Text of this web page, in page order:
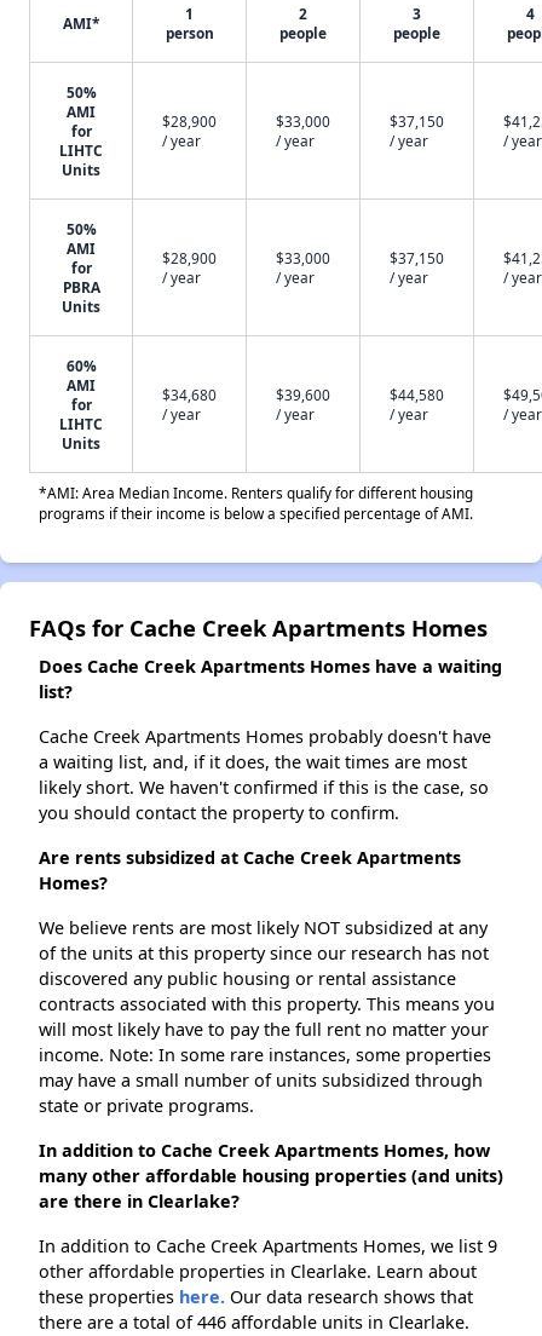
AMI*
1
person
2
people
3
people
4
50%
AMI
for
LIHTC
Units
$28,900
/ year
$33,000
/ year
$37,150
/ year
/ year
50%
AMI
for
PBRA
Units
$28,900
/ year
$33,000
/ year
$37,150
/ year
/ year
60%
AMI
for
LIHTC
Units
$34,680
/ year
$39,600
/ year
$44,580
/ year
/ year
*AMI: Area Median Income. Renters qualify for different housing
programs if their income is below a specified percentage of AMI.
FAQs for Cache Creek Apartments Homes
Does Cache Creek Apartments Homes have a waiting
list?
Cache Creek Apartments Homes probably doesn't have
a waiting list, and, if it does, the wait times are most
likely short. We haven't confirmed if this is the case, so
you should contact the property to confirm.
Are rents subsidized at Cache Creek Apartments
Homes?
We believe rents are most likely NOT subsidized at any
of the units at this property since our research has not
discovered any public housing or rental assistance
contracts associated with this property. This means you
will most likely have to pay the full rent no matter your
income. Note: In some rare instances, some properties
may have a small number of units subsidized through
state or private programs.
In addition to Cache Creek Apartments Homes, how
many other affordable housing properties (and units)
are there in Clearlake?
In addition to Cache Creek Apartments Homes, we list 9
other affordable properties in Clearlake. Learn about
these properties here. Our data research shows that
there are a total of 446 affordable units in Clearlake.